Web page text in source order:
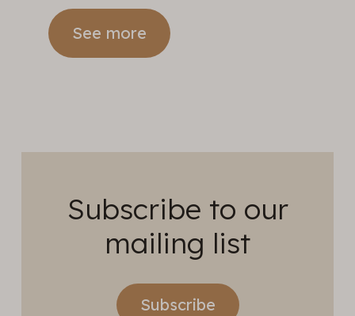
See more
Subscribe to our
mailing list
Subscribe